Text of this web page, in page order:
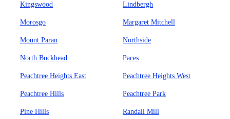
Kingswood Lindbergh
Morosgo Margaret Mitchell
Mount Paran Northside
North Buckhead Paces
Peachtree Heights East Peachtree Heights West
Peachtree Hills Peachtree Park
Pine Hills Randall Mill